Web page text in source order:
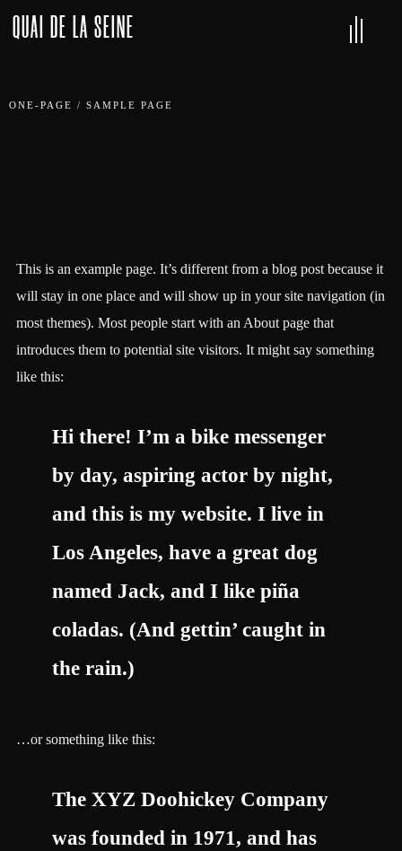
QUAI DE LA SEINE
ONE-PAGE / SAMPLE PAGE
This is an example page. It’s different from a blog post because it
will stay in one place and will show up in your site navigation (in
most themes). Most people start with an About page that
introduces them to potential site visitors. It might say something
like this:
Hi there! I’m a bike messenger
by day, aspiring actor by night,
and this is my website. I live in
Los Angeles, have a great dog
named Jack, and I like piña
coladas. (And gettin’ caught in
the rain.)
…or something like this:
The XYZ Doohickey Company
was founded in 1971, and has